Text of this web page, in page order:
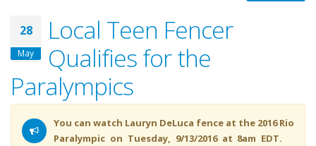
28
May
Local Teen Fencer
Qualifies for the
Paralympics
You can watch Lauryn DeLuca fence at the 2016 Rio
Paralympic on Tuesday, 9/13/2016 at 8am EDT.